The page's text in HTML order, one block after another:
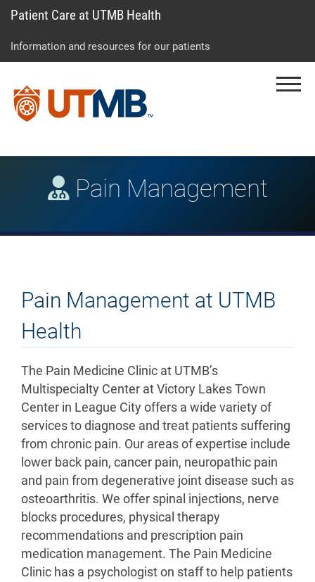
to
to
to
Patient Care at UTMB Health
Information and resources for our patients
Pain Management
Pain Management at UTMB
Health
The Pain Medicine Clinic at UTMB’s
Multispecialty Center at Victory Lakes Town
Center in League City offers a wide variety of
services to diagnose and treat patients suffering
from chronic pain. Our areas of expertise include
lower back pain, cancer pain, neuropathic pain
and pain from degenerative joint disease such as
osteoarthritis. We offer spinal injections, nerve
blocks procedures, physical therapy
recommendations and prescription pain
medication management. The Pain Medicine
Clinic has a psychologist on staff to help patients